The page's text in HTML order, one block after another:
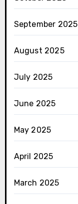
September 2025
August 2025
July 2025
June 2025
May 2025
April 2025
March 2025